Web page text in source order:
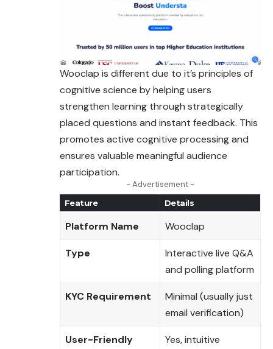
Wooclap is different due to it’s principles of
cognitive science by helping users
strengthen learning through strategically
placed questions and instant feedback. This
promotes active cognitive processing and
ensures valuable meaningful audience
participation.
- Advertisement -
Feature Details
Platform Name Wooclap
Type
Interactive live Q&A
and polling platform
KYC Requirement
Minimal (usually just
email verification)
User-Friendly
Yes, intuitive